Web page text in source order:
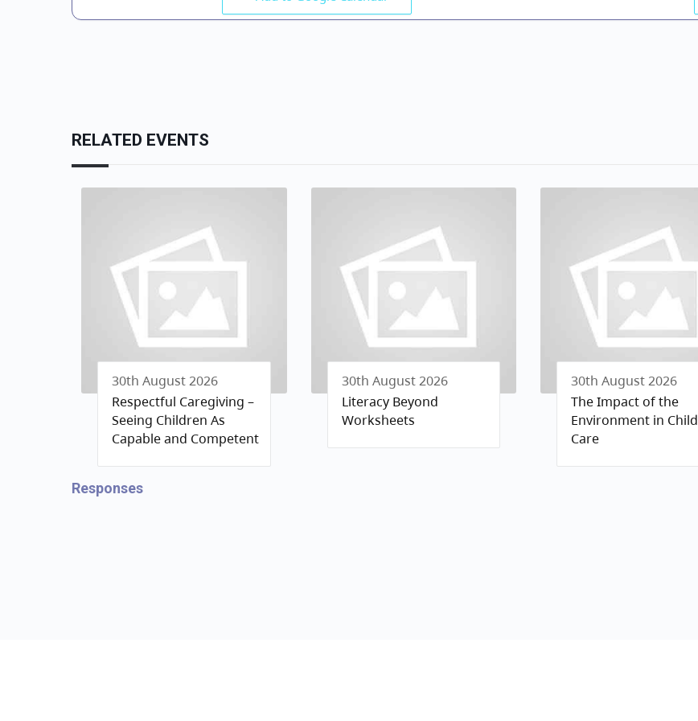
RELATED EVENTS
30th August 2026
Respectful Caregiving –
Seeing Children As
Capable and Competent
30th August 2026
Literacy Beyond
Worksheets
30th August 2026
The Impact of the
Environment in Child
Care
Responses